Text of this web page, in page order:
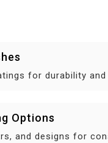
for durability and
Options
and designs for